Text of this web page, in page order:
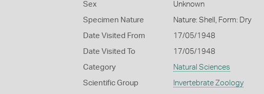
Sex Unknown
Specimen Nature Nature: Shell, Form: Dry
Date Visited From 17/05/1948
Date Visited To 17/05/1948
Category Natural Sciences
Scientific Group Invertebrate Zoology